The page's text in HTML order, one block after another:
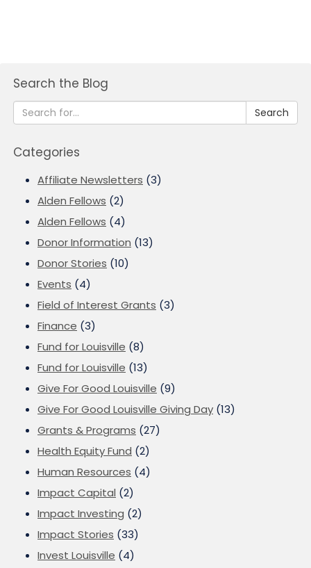
Search the Blog
Search
Categories
Affiliate Newsletters (3)
Alden Fellows (2)
Alden Fellows (4)
Donor Information (13)
Donor Stories (10)
Events (4)
Field of Interest Grants (3)
Finance (3)
Fund for Louisville (8)
Fund for Louisville (13)
Give For Good Louisville (9)
Give For Good Louisville Giving Day (13)
Grants & Programs (27)
Health Equity Fund (2)
Human Resources (4)
Impact Capital (2)
Impact Investing (2)
Impact Stories (33)
Invest Louisville (4)